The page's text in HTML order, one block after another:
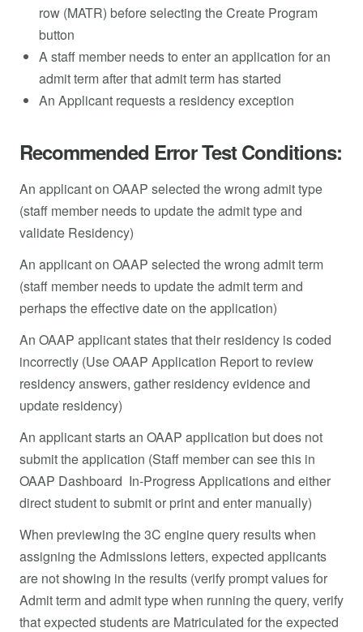
row (MATR) before selecting the Create Program
button
A staff member needs to enter an application for an
admit term after that admit term has started
An Applicant requests a residency exception
Recommended Error Test Conditions:
An applicant on OAAP selected the wrong admit type
(staff member needs to update the admit type and
validate Residency)
An applicant on OAAP selected the wrong admit term
(staff member needs to update the admit term and
perhaps the effective date on the application)
An OAAP applicant states that their residency is coded
incorrectly (Use OAAP Application Report to review
residency answers, gather residency evidence and
update residency)
An applicant starts an OAAP application but does not
submit the application (Staff member can see this in
OAAP Dashboard In-Progress Applications and either
direct student to submit or print and enter manually)
When previewing the 3C engine query results when
assigning the Admissions letters, expected applicants
are not showing in the results (verify prompt values for
Admit term and admit type when running the query, verify
that expected students are Matriculated for the expected